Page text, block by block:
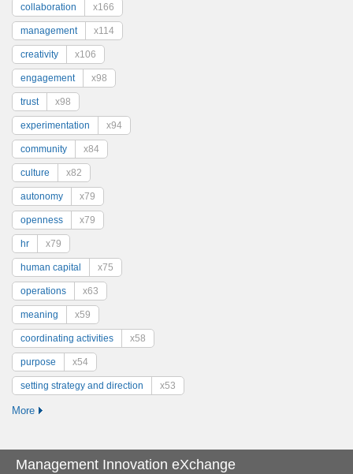
collaboration x166
management x114
creativity x106
engagement x98
trust x98
experimentation x94
community x84
culture x82
autonomy x79
openness x79
hr x79
human capital x75
operations x63
meaning x59
coordinating activities x58
purpose x54
setting strategy and direction x53
More
Management Innovation eXchange